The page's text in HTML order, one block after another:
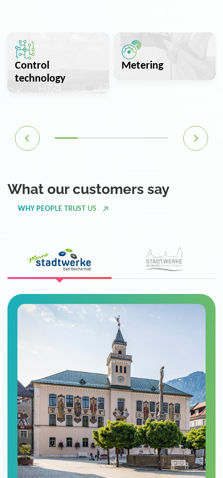
Control
technology
Metering
What our customers say
WHY PEOPLE TRUST US